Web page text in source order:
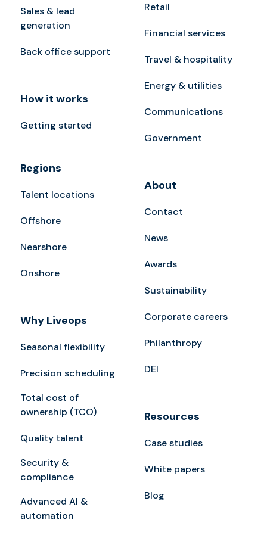
Sales & lead
generation
Back office support
How it works
Getting started
Regions
Talent locations
Offshore
Nearshore
Onshore
Why Liveops
Seasonal flexibility
Precision scheduling
Total cost of
ownership (TCO)
Quality talent
Security &
compliance
Advanced AI &
automation
Retail
Financial services
Travel & hospitality
Energy & utilities
Communications
Government
About
Contact
News
Awards
Sustainability
Corporate careers
Philanthropy
DEI
Resources
Case studies
White papers
Blog